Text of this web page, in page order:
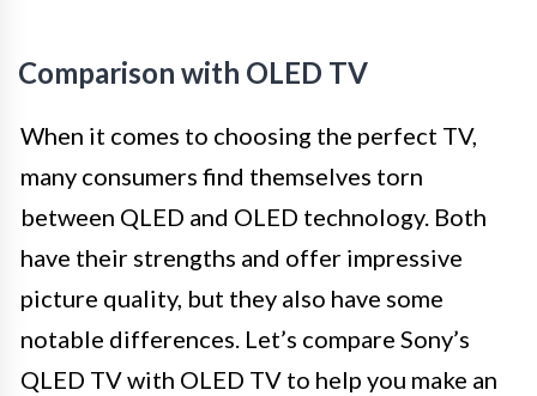
Comparison with OLED TV
When it comes to choosing the perfect TV,
many consumers find themselves torn
between QLED and OLED technology. Both
have their strengths and offer impressive
picture quality, but they also have some
notable differences. Let’s compare Sony’s
QLED TV with OLED TV to help you make an